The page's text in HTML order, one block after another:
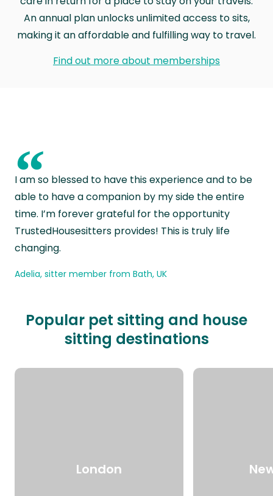
An annual plan unlocks unlimited access to sits,
making it an affordable and fulfilling way to travel.
Find out more about memberships
“
I am so blessed to have this experience and to be
able to have a companion by my side the entire
time. I’m forever grateful for the opportunity
TrustedHousesitters provides! This is truly life
changing.
Adelia, sitter member from Bath, UK
Popular pet sitting and house
sitting destinations
London